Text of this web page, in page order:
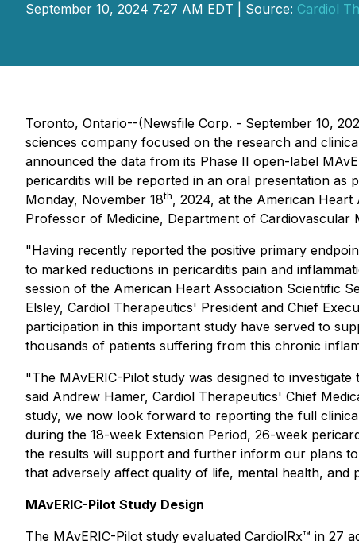
September 10, 2024 7:27 AM EDT | Source: Cardiol
Toronto, Ontario--(Newsfile Corp. - September 10,
sciences company focused on the research and
announced the data from its Phase II open-label
pericarditis will be reported in an oral presentation as
Monday, November 18th, 2024, at the American Heart
Professor of Medicine, Department of Cardiovascular
"Having recently reported the positive primary
to marked reductions in pericarditis pain and
session of the American Heart Association Scientific
Elsley, Cardiol Therapeutics' President and Chief
participation in this important study have served to
thousands of patients suffering from this chronic
"The MAvERIC-Pilot study was designed to
said Andrew Hamer, Cardiol Therapeutics' Chief
study, we now look forward to reporting the full
during the 18-week Extension Period, 26-week
the results will support and further inform our plans
that adversely affect quality of life, mental health, and
MAvERIC-Pilot Study Design
The MAvERIC-Pilot study evaluated CardiolRx™ in